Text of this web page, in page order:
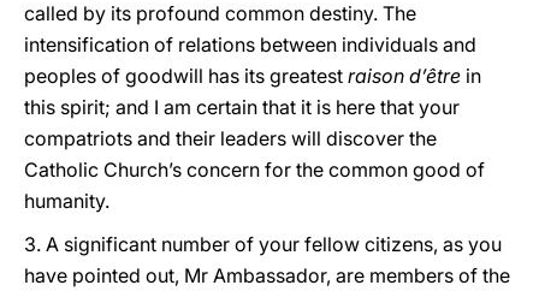
called by its profound common destiny. The
intensification of relations between individuals and
peoples of goodwill has its greatest raison d’être in
this spirit; and I am certain that it is here that your
compatriots and their leaders will discover the
Catholic Church’s concern for the common good of
humanity.
3. A significant number of your fellow citizens, as you
have pointed out, Mr Ambassador, are members of the